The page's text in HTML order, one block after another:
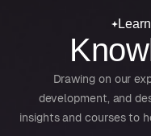
Drawing on our
development, and
insights and courses to